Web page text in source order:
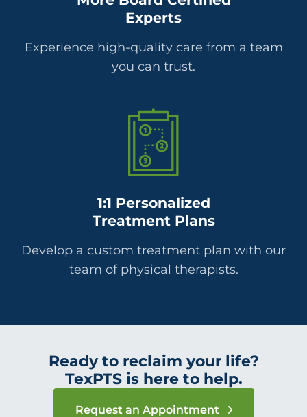
Experts
Experience high-quality care from a team
you can trust.
1:1 Personalized
Treatment Plans
Develop a custom treatment plan with our
team of physical therapists.
Ready to reclaim your life?
TexPTS is here to help.
Request an Appointment